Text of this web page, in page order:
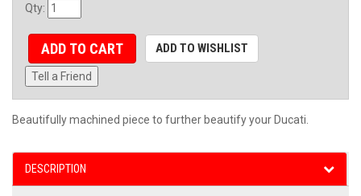
Qty:
ADD TO CART ADD TO WISHLIST
Tell a Friend
Beautifully machined piece to further beautify your Ducati.
DESCRIPTION